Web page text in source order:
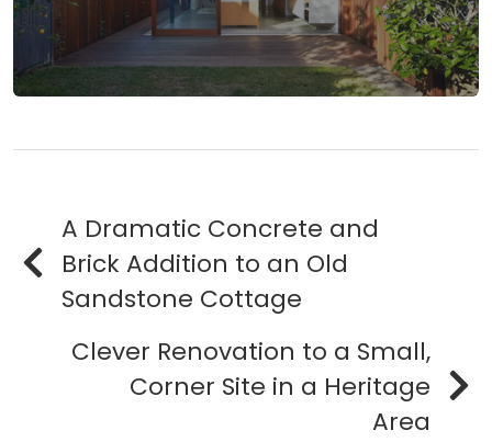
A Dramatic Concrete and
Brick Addition to an Old
Sandstone Cottage
Clever Renovation to a Small,
Corner Site in a Heritage
Area